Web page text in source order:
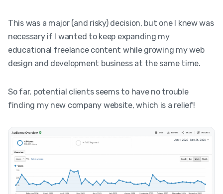
This was a major (and risky) decision, but one I knew was
necessary if I wanted to keep expanding my
educational freelance content while growing my web
design and development business at the same time.
So far, potential clients seems to have no trouble
finding my new company website, which is a relief!